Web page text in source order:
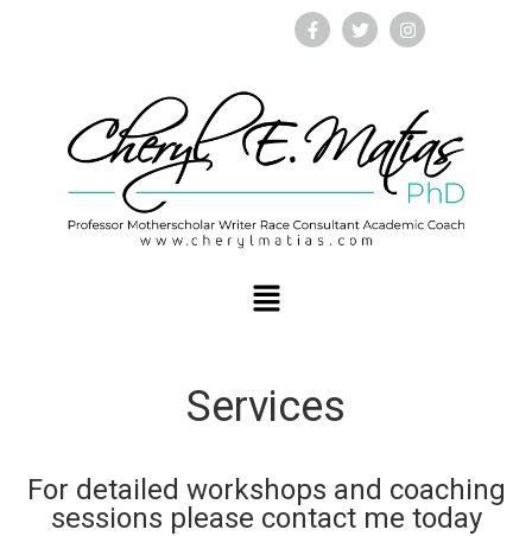
Services
For detailed workshops and coaching
sessions please contact me today